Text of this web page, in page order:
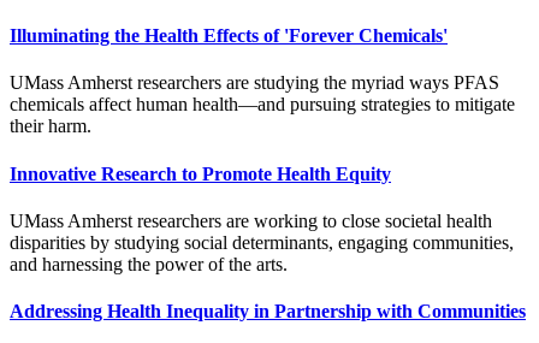
Illuminating the Health Effects of 'Forever Chemicals'
UMass Amherst researchers are studying the myriad ways PFAS
chemicals affect human health—and pursuing strategies to mitigate
their harm.
Innovative Research to Promote Health Equity
UMass Amherst researchers are working to close societal health
disparities by studying social determinants, engaging communities,
and harnessing the power of the arts.
Addressing Health Inequality in Partnership with Communities